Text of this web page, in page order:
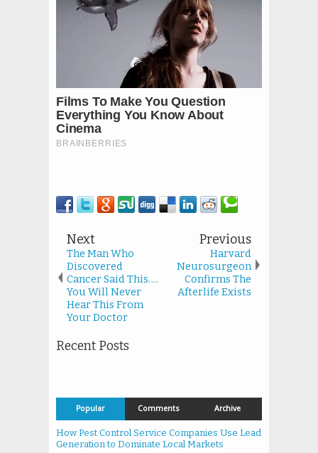
Next
The Man Who
Discovered
Cancer Said This….
You Will Never
Hear This From
Your Doctor
Previous
Harvard
Neurosurgeon
Confirms The
Afterlife Exists
Recent Posts
Popular Comments Archive
How Pest Control Service Companies Use Lead
Generation to Dominate Local Markets